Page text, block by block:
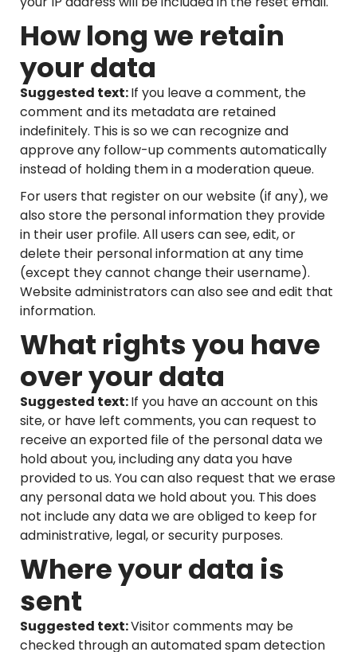
How long we retain
your data
Suggested text:If you leave a comment, the
comment and its metadata are retained
indefinitely. This is so we can recognize and
approve any follow-up comments automatically
instead of holding them in a moderation queue.
For users that register on our website (if any), we
also store the personal information they provide
in their user profile. All users can see, edit, or
delete their personal information at any time
(except they cannot change their username).
Website administrators can also see and edit that
information.
What rights you have
over your data
Suggested text:If you have an account on this
site, or have left comments, you can request to
receive an exported file of the personal data we
hold about you, including any data you have
provided to us. You can also request that we erase
any personal data we hold about you. This does
not include any data we are obliged to keep for
administrative, legal, or security purposes.
Where your data is
sent
Suggested text:Visitor comments may be
checked through an automated spam detection